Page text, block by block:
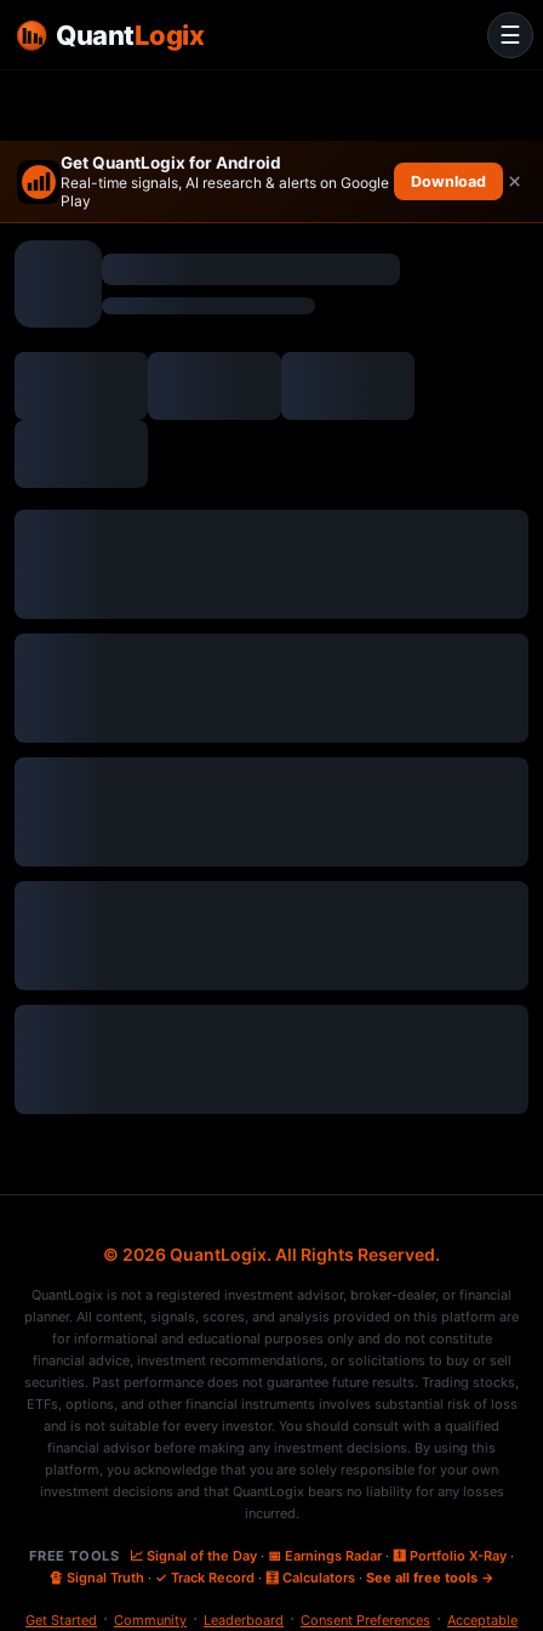
Get QuantLogix for Android
Real-time signals, AI research & alerts on Google
Play
Download ×
© 2026 QuantLogix. All Rights Reserved.
QuantLogix is not a registered investment advisor, broker-dealer, or financial
planner. All content, signals, scores, and analysis provided on this platform are
for informational and educational purposes only and do not constitute
financial advice, investment recommendations, or solicitations to buy or sell
securities. Past performance does not guarantee future results. Trading stocks,
ETFs, options, and other financial instruments involves substantial risk of loss
and is not suitable for every investor. You should consult with a qualified
financial advisor before making any investment decisions. By using this
platform, you acknowledge that you are solely responsible for your own
investment decisions and that QuantLogix bears no liability for any losses
incurred.
FREE TOOLS 📈 Signal of the Day· 📅 Earnings Radar· 🩻 Portfolio X-Ray·
🔏 Signal Truth · ✓ Track Record· 🧮 Calculators· See all free tools →
Get Started · Community · Leaderboard · Consent Preferences · Acceptable
☰
QuantLogix